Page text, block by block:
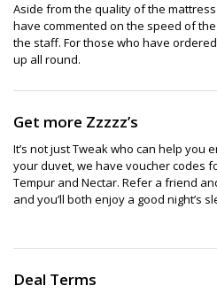
Aside from the quality of the
have commented on the speed of
the staff. For those who have
up all round.
Get more Zzzzz’s
It’s not just Tweak who can help you
your duvet, we have voucher codes
Tempur and Nectar. Refer a friend
and you’ll both enjoy a good night’s
Deal Terms